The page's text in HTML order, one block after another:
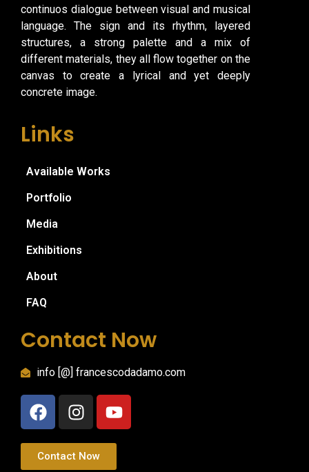
continuos dialogue between visual and musical
language. The sign and its rhythm, layered
structures, a strong palette and a mix of
different materials, they all flow together on the
canvas to create a lyrical and yet deeply
concrete image.
Links
Available Works
Portfolio
Media
Exhibitions
About
FAQ
Contact Now
info [@] francescodadamo.com
Contact Now